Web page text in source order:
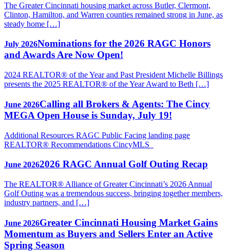
The Greater Cincinnati housing market across Butler, Clermont,
Clinton, Hamilton, and Warren counties remained strong in June, as
steady home […]
July 2026Nominations for the 2026 RAGC Honors
and Awards Are Now Open!
2024 REALTOR® of the Year and Past President Michelle Billings
presents the 2025 REALTOR® of the Year Award to Beth […]
June 2026Calling all Brokers & Agents: The Cincy
MEGA Open House is Sunday, July 19!
Additional Resources RAGC Public Facing landing page
REALTOR® Recommendations CincyMLS
June 20262026 RAGC Annual Golf Outing Recap
The REALTOR® Alliance of Greater Cincinnati’s 2026 Annual
Golf Outing was a tremendous success, bringing together members,
industry partners, and […]
June 2026Greater Cincinnati Housing Market Gains
Momentum as Buyers and Sellers Enter an Active
Spring Season